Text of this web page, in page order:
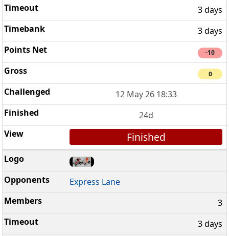
3 days
3 days
-10
0
12 May 26 18:33
24d
Finished
Express Lane
3
3 days